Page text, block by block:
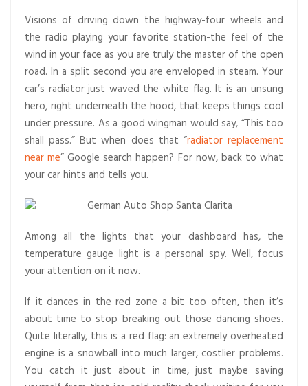
Visions of driving down the highway-four wheels and
the radio playing your favorite station-the feel of the
wind in your face as you are truly the master of the open
road. In a split second you are enveloped in steam. Your
car’s radiator just waved the white flag. It is an unsung
hero, right underneath the hood, that keeps things cool
under pressure. As a good wingman would say, “This too
shall pass.” But when does that “radiator replacement
near me” Google search happen? For now, back to what
your car hints and tells you.
Among all the lights that your dashboard has, the
temperature gauge light is a personal spy. Well, focus
your attention on it now.
If it dances in the red zone a bit too often, then it’s
about time to stop breaking out those dancing shoes.
Quite literally, this is a red flag: an extremely overheated
engine is a snowball into much larger, costlier problems.
You catch it just about in time, just maybe saving